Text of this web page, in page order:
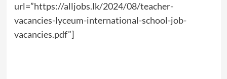
url=”https://alljobs.lk/2024/08/teacher-
vacancies-lyceum-international-school-job-
vacancies.pdf”]